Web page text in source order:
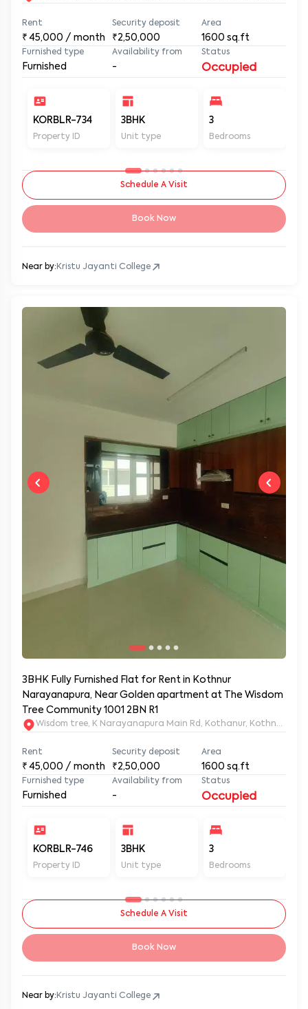
Rent
₹45,000 / month
Security deposit
₹2,50,000
Area
1600 sq.ft
Furnished type
Furnished
Availability from
-
Status
Occupied
KORBLR-734
Property ID
3BHK
Unit type
3
Bedrooms
Schedule A Visit
Book Now
Near by: Kristu Jayanti College
3BHK Fully Furnished Flat for Rent in Kothnur
Narayanapura, Near Golden apartment at The Wisdom
Tree Community 1001 2BN R1
Wisdom tree, K Narayanapura Main Rd, Kothanur, Kothnur
Rent
₹45,000 / month
Security deposit
₹2,50,000
Area
1600 sq.ft
Furnished type
Furnished
Availability from
-
Status
Occupied
KORBLR-746
Property ID
3BHK
Unit type
3
Bedrooms
Schedule A Visit
Book Now
Near by: Kristu Jayanti College